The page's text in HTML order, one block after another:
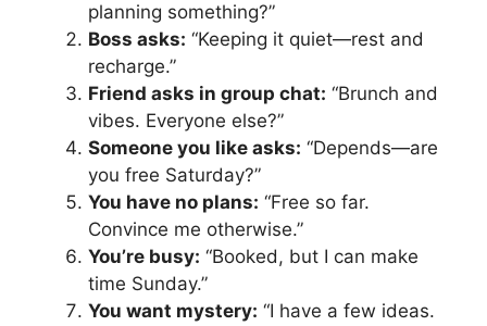
planning something?”
Boss asks: “Keeping it quiet—rest and
recharge.”
Friend asks in group chat: “Brunch and
vibes. Everyone else?”
Someone you like asks: “Depends—are
you free Saturday?”
You have no plans: “Free so far.
Convince me otherwise.”
You’re busy: “Booked, but I can make
time Sunday.”
You want mystery: “I have a few ideas.